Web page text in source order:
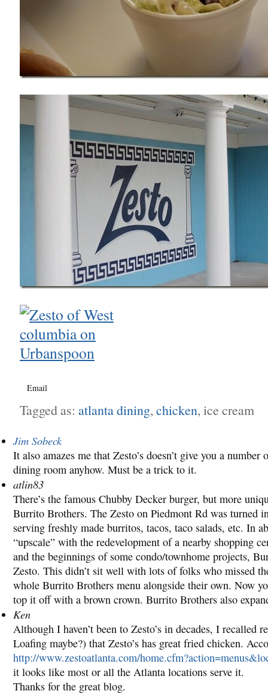
Email
Tagged as: atlanta dining, chicken, ice cream
Jim Sobeck
It also amazes me that Zesto’s doesn’t give you a
dining room anyhow. Must be a trick to it.
atlin83
There’s the famous Chubby Decker burger, but more
Burrito Brothers. The Zesto on Piedmont Rd was turned
serving freshly made burritos, tacos, taco salads, etc. In
“upscale” with the redevelopment of a nearby shopping
and the beginnings of some condo/townhome projects,
Zesto. This didn’t sit well with lots of folks who missed
whole Burrito Brothers menu alongside their own. Now
top it off with a brown crown. Burrito Brothers also
Ken
Although I haven’t been to Zesto’s in decades, I recalled
Loafing maybe?) that Zesto’s has great fried chicken.
http://www.zestoatlanta.com/
it looks like most or all the Atlanta locations serve it.
Thanks for the great blog.